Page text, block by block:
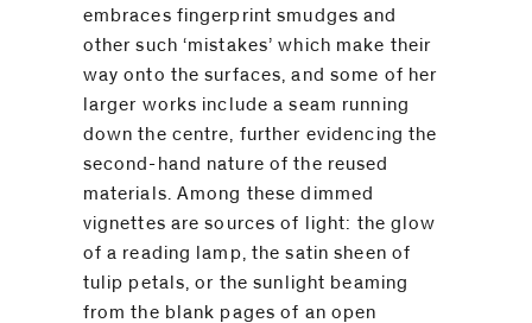
embraces fingerprint smudges and
other such ‘mistakes’ which make their
way onto the surfaces, and some of her
larger works include a seam running
down the centre, further evidencing the
second-hand nature of the reused
materials. Among these dimmed
vignettes are sources of light: the glow
of a reading lamp, the satin sheen of
tulip petals, or the sunlight beaming
from the blank pages of an open